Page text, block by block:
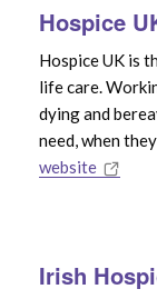
Hospice
Hospice UK is
life care.
dying and
need, when
website
Irish